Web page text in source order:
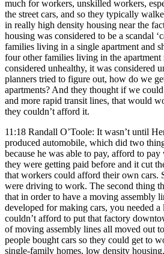
much for workers, unskilled workers,
the street cars, and so they typically
in really high density housing near the
housing was considered to be a scandal
families living in a single apartment and
four other families living in the
considered unhealthy, it was considered
planners tried to figure out, how do we
apartments? And they thought if we
and more rapid transit lines, that would
they couldn’t afford it.
11:18 Randall O’Toole: It wasn’t until
produced automobile, which did two
because he was able to pay, afford to
they were getting paid before and it cut
that workers could afford their own cars.
were driving to work. The second thing
that in order to have a moving assembly
developed for making cars, you needed
couldn’t afford to put that factory
of moving assembly lines all moved out
people bought cars so they could get to
single-family homes, low density